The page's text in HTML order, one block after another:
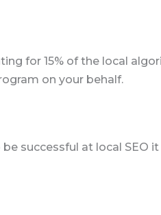
for 15% of the local
on your behalf.
successful at local